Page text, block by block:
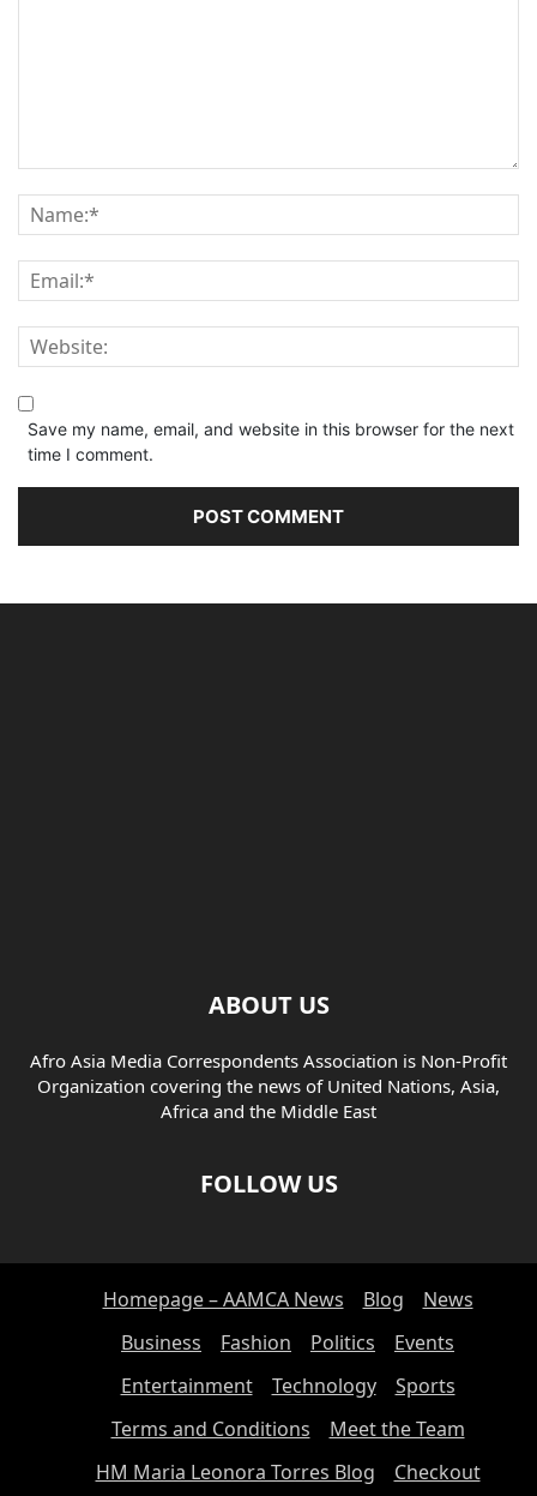
Save my name, email, and website in this browser for the next
time I comment.
ABOUT US
Afro Asia Media Correspondents Association is Non-Profit
Organization covering the news of United Nations, Asia,
Africa and the Middle East
FOLLOW US
Homepage – AAMCA News Blog
News
Business
Fashion Politics
Events
Entertainment
Technology
Sports
Terms and Conditions
Meet the Team
HM Maria Leonora Torres Blog
Checkout